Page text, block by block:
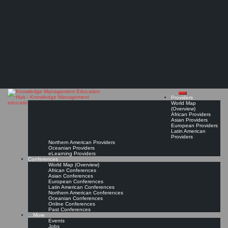
Providers
World Map
(Overview)
African Providers
Asian Providers
European Providers
Latin American
Providers
Northern American Providers
Oceanian Providers
eLearning Providers
Conferences
World Map (Overview)
African Conferences
Asian Conferences
European Conferences
Latin American Conferences
Northern American Conferences
Oceanian Conferences
Online Conferences
Past Conferences
…More
Events
Jobs